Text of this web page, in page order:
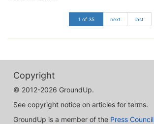
1 of 35 next last
Copyright
© 2012-2026 GroundUp.
See copyright notice on articles for terms.
GroundUp is a member of the Press Council